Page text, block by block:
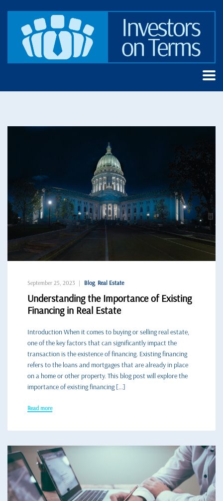
September 25, 2023 Blog, Real Estate
Understanding the Importance of Existing
Financing in Real Estate
Introduction When it comes to buying or selling real estate,
one of the key factors that can significantly impact the
transaction is the existence of financing. Existing financing
refers to the loans and mortgages that are already in place
on a home or other property. This blog post will explore the
importance of existing financing […]
Read more